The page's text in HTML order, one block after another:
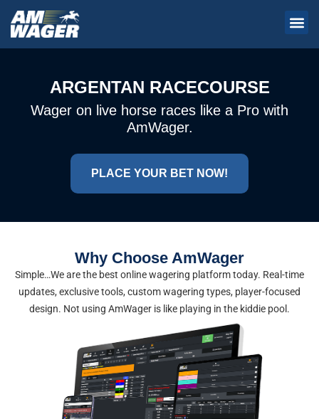
ARGENTAN RACECOURSE
Wager on live horse races like a Pro with
AmWager.
PLACE YOUR BET NOW!
Why Choose AmWager
Simple…We are the best online wagering platform today. Real-time
updates, exclusive tools, custom wagering types, player-focused
design. Not using AmWager is like playing in the kiddie pool.